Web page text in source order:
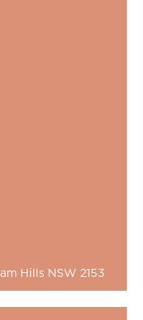
Hills NSW 2153